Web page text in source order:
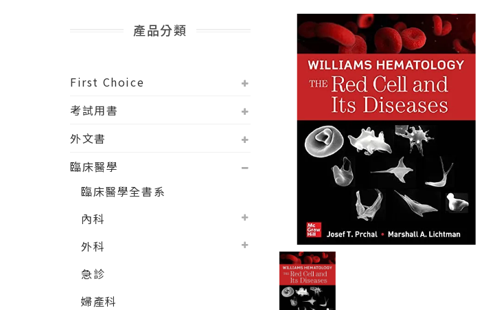
產品分類
First Choice
考試用書
外文書
臨床醫學
臨床醫學全書系
內科
外科
急診
婦產科